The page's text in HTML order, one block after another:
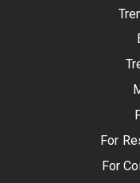
For
For